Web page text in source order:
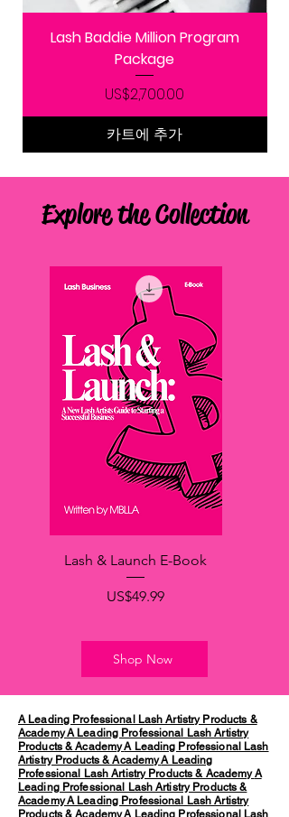
Lash Baddie Million Program
Package
가격
US$2,700.00
카트에 추가
Explore the Collection
Lash & Launch E-Book
가격
US$49.99
Shop Now
A Leading Professional Lash Artistry Products &
AcademyA Leading Professional Lash Artistry
Products & AcademyA Leading Professional Lash
Artistry Products & AcademyA Leading
Professional Lash Artistry Products & AcademyA
Leading Professional Lash Artistry Products &
AcademyA Leading Professional Lash Artistry